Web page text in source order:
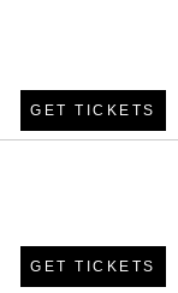
GET TICKETS
GET TICKETS